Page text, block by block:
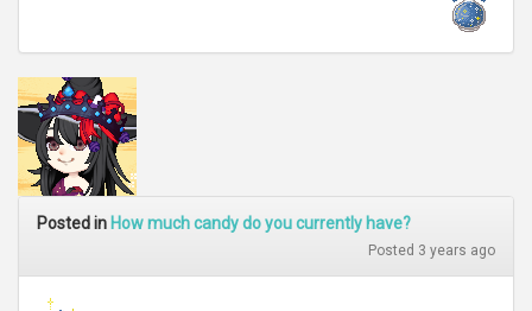
Posted in How much candy do you currently have?
Posted 3 years ago